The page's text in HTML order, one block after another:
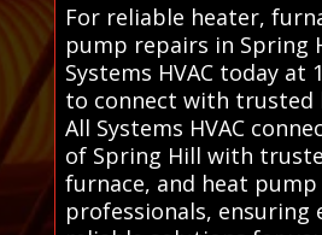
For reliable heater,
pump repairs in Spring
Systems HVAC today at
to connect with trusted
All Systems HVAC
of Spring Hill with
furnace, and heat
professionals, ensuring